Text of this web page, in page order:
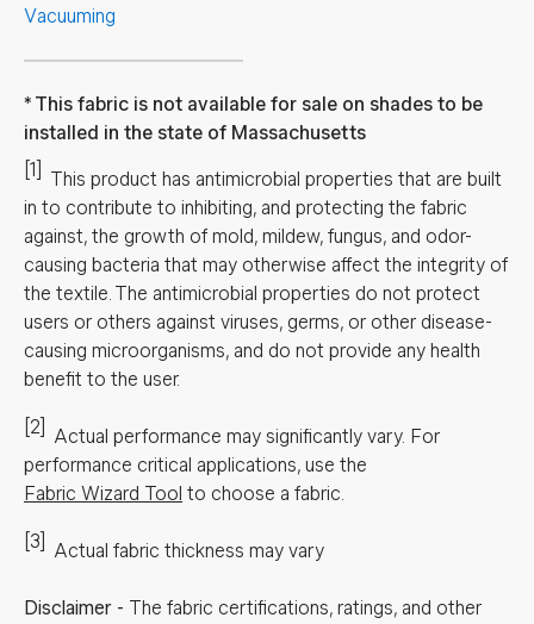
Vacuuming
This fabric is not available for sale on shades to be
installed in the state of Massachusetts
[1]
This product has antimicrobial properties that are built
in to contribute to inhibiting, and protecting the fabric
against, the growth of mold, mildew, fungus, and odor-
causing bacteria that may otherwise affect the integrity of
the textile. The antimicrobial properties do not protect
users or others against viruses, germs, or other disease-
causing microorganisms, and do not provide any health
benefit to the user.
[2] Actual performance may significantly vary. For
performance critical applications, use the
Fabric Wizard Tool to choose a fabric.
[3] Actual fabric thickness may vary
Disclaimer - The fabric certifications, ratings, and other